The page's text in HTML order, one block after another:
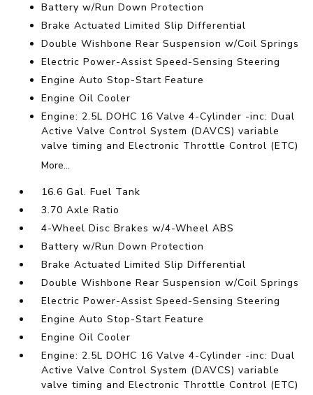
Battery w/Run Down Protection
Brake Actuated Limited Slip Differential
Double Wishbone Rear Suspension w/Coil Springs
Electric Power-Assist Speed-Sensing Steering
Engine Auto Stop-Start Feature
Engine Oil Cooler
Engine: 2.5L DOHC 16 Valve 4-Cylinder -inc: Dual
Active Valve Control System (DAVCS) variable
valve timing and Electronic Throttle Control (ETC)
More...
16.6 Gal. Fuel Tank
3.70 Axle Ratio
4-Wheel Disc Brakes w/4-Wheel ABS
Battery w/Run Down Protection
Brake Actuated Limited Slip Differential
Double Wishbone Rear Suspension w/Coil Springs
Electric Power-Assist Speed-Sensing Steering
Engine Auto Stop-Start Feature
Engine Oil Cooler
Engine: 2.5L DOHC 16 Valve 4-Cylinder -inc: Dual
Active Valve Control System (DAVCS) variable
valve timing and Electronic Throttle Control (ETC)